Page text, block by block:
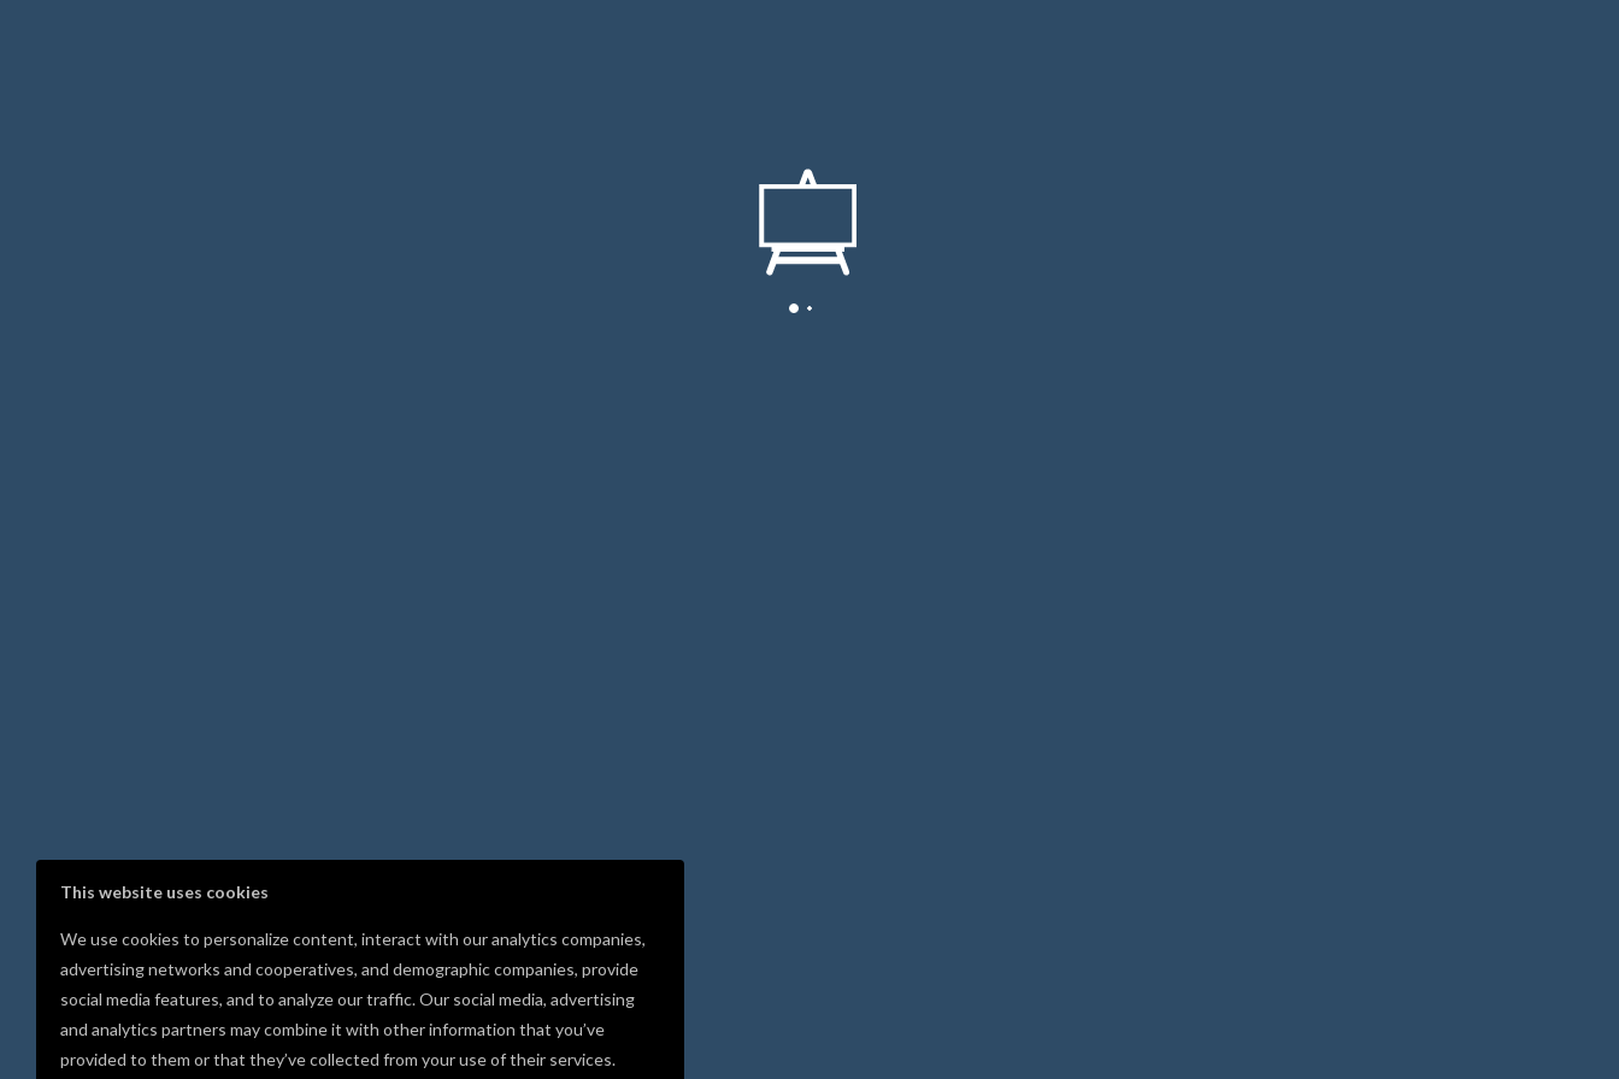
This website uses cookies
We use cookies to personalize content, interact with our analytics companies,
advertising networks and cooperatives, and demographic companies, provide
social media features, and to analyze our traffic. Our social media, advertising
and analytics partners may combine it with other information that you’ve
provided to them or that they’ve collected from your use of their services.